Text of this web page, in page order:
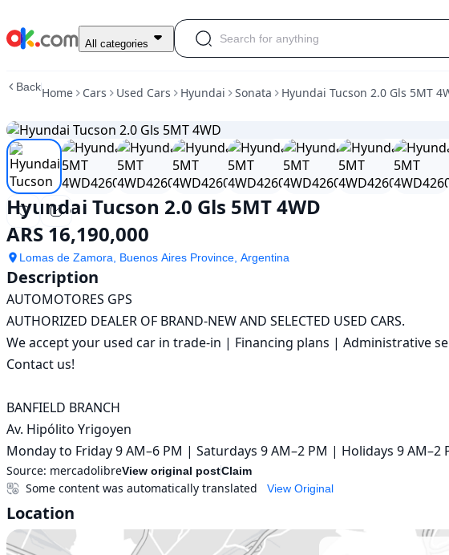
Used
2.0
5MT
4WD
For
Sale
ARS
16,190,000
All categories
BackHome Cars Used Cars Hyundai Sonata Hyundai Tucson 2.0 Gls 5MT
Hyundai Tucson 2.0 Gls 5MT 4WD
ARS 16,190,000
Lomas de Zamora, Buenos Aires Province, Argentina
Description
AUTOMOTORES GPS
AUTHORIZED DEALER OF BRAND-NEW AND SELECTED USED CARS.
We accept your used car in trade-in | Financing plans | Administrative
Contact us!
BANFIELD BRANCH
Av. Hipólito Yrigoyen
Monday to Friday 9 AM–6 PM | Saturdays 9 AM–2 PM | Holidays 9 AM–2
Source: mercadolibreView original postClaim
View Original
Some content was automatically translated
Location